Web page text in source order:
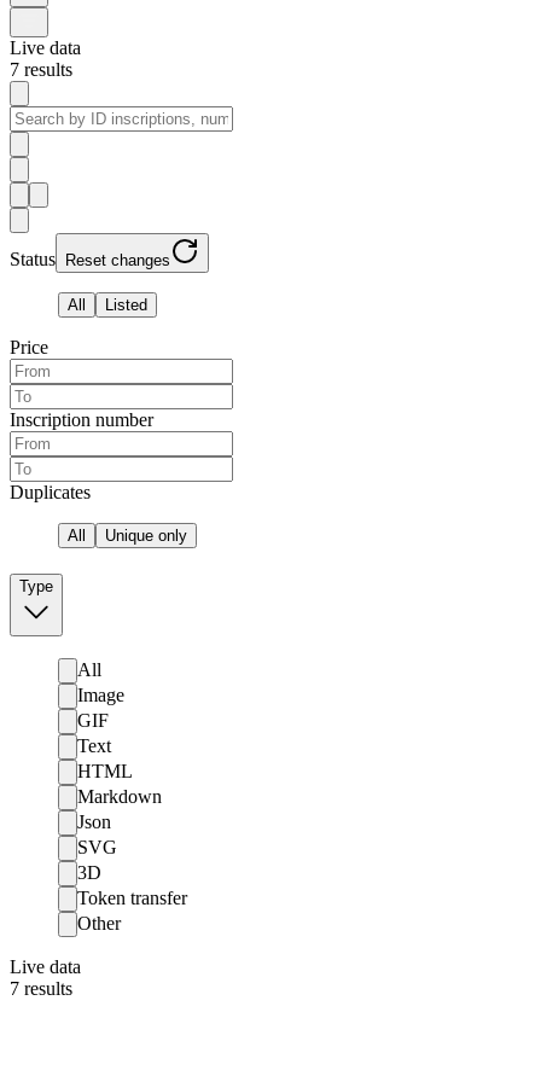
Live data
7 results
Status Reset changes
All Listed
Price
Inscription number
Duplicates
All Unique only
Type
All
Image
GIF
Text
HTML
Markdown
Json
SVG
3D
Token transfer
Other
Live data
7 results